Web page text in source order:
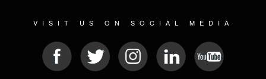
VISIT US ON SOCIAL MEDIA